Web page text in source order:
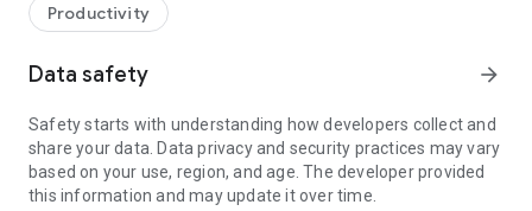
web browser or mobile).
TeamViewer applies the highest security standards to your
access to your device and establishing or ending sessions.
To establish a connection to your device, you need to do the
following:
1. Open the app on your screen. Connections can't be
established if the app is running in the background.
Productivity
Data safety arrow_forward
Safety starts with understanding how developers collect and
share your data. Data privacy and security practices may vary
based on your use, region, and age. The developer provided
this information and may update it over time.